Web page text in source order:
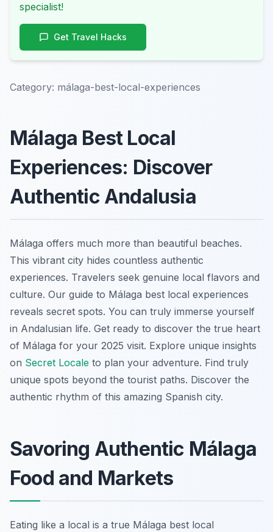
specialist!
Get Travel Hacks
Category: málaga-best-local-experiences
Málaga Best Local
Experiences: Discover
Authentic Andalusia
Málaga offers much more than beautiful beaches.
This vibrant city hides countless authentic
experiences. Travelers seek genuine local flavors and
culture. Our guide to Málaga best local experiences
reveals secret spots. You can truly immerse yourself
in Andalusian life. Get ready to discover the true heart
of Málaga for your 2025 visit. Explore unique insights
on Secret Locale to plan your adventure. Find truly
unique spots beyond the tourist paths. Discover the
authentic rhythm of this amazing Spanish city.
Savoring Authentic Málaga
Food and Markets
Eating like a local is a true Málaga best local